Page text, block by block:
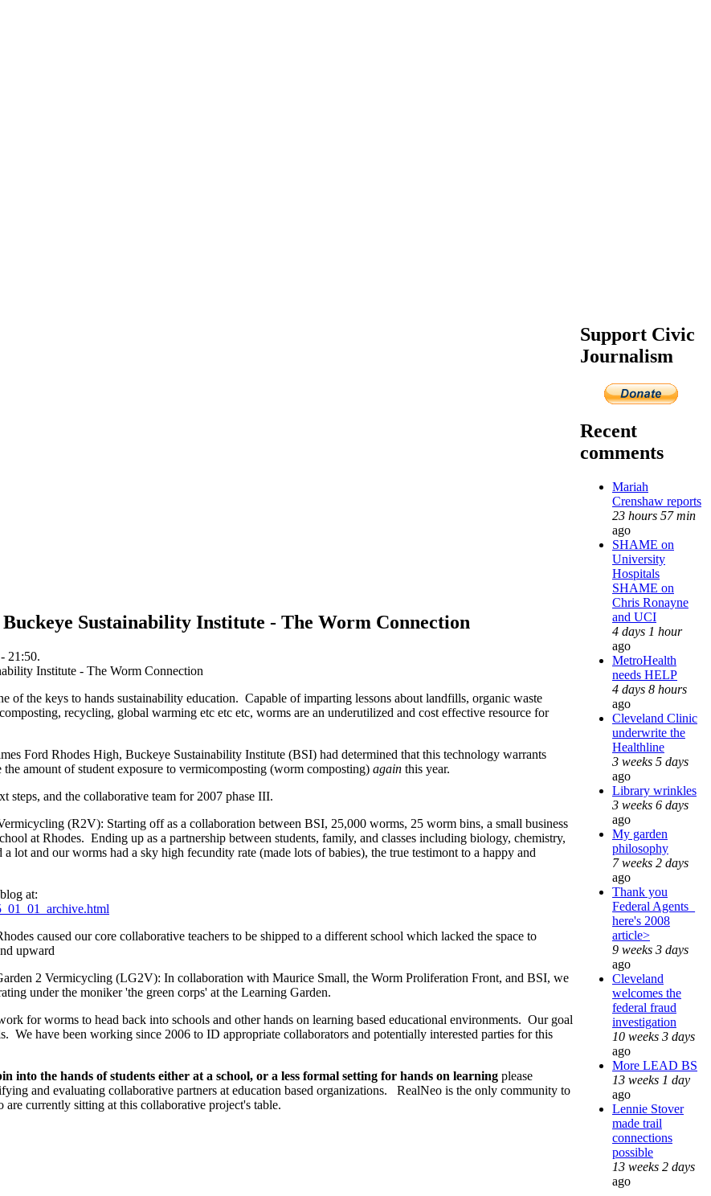
Sustainability Institute - The Worm Connection
21:50.
of the keys to hands sustainability education. Capable of imparting lessons about landfills, organic waste
recycling, global warming etc etc etc, worms are an underutilized and cost effective resource for
Ford Rhodes High, Buckeye Sustainability Institute (BSI) had determined that this technology warrants
amount of student exposure to vermicomposting (worm composting) again this year.
steps, and the collaborative team for 2007 phase III.
(R2V): Starting off as a collaboration between BSI, 25,000 worms, 25 worm bins, a small business
at Rhodes. Ending up as a partnership between students, family, and classes including biology, chemistry,
lot and our worms had a sky high fecundity rate (made lots of babies), the true testimont to a happy and
at:
caused our core collaborative teachers to be shipped to a different school which lacked the space to
upward
2 Vermicycling (LG2V): In collaboration with Maurice Small, the Worm Proliferation Front, and BSI, we
under the moniker 'the green corps' at the Learning Garden.
for worms to head back into schools and other hands on learning based educational environments. Our goal
We have been working since 2006 to ID appropriate collaborators and potentially interested parties for this
into the hands of students either at a school, or a less formal setting for hands on learning please
and evaluating collaborative partners at education based organizations. RealNeo is the only community to
are currently sitting at this collaborative project's table.
Support Civic
Journalism
Recent
comments
Mariah
Crenshaw reports
23 hours 57 min
ago
SHAME on
University
Hospitals
SHAME on
Chris Ronayne
and UCI
4 days 1 hour
ago
MetroHealth
needs HELP
4 days 8 hours
ago
Cleveland Clinic
underwrite the
Healthline
3 weeks 5 days
ago
Library wrinkles
3 weeks 6 days
ago
My garden
philosophy
7 weeks 2 days
ago
Thank you
Federal Agents_
here's 2008
article>
9 weeks 3 days
ago
Cleveland
welcomes the
federal fraud
investigation
10 weeks 3 days
ago
More LEAD BS
13 weeks 1 day
ago
Lennie Stover
made trail
connections
possible
13 weeks 2 days
ago